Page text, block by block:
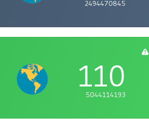
2494470845
110
5044114193